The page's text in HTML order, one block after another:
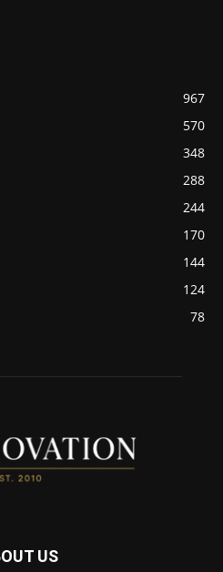
967
570
348
288
244
170
144
124
78
US